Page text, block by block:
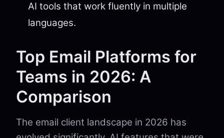
AI tools that work fluently in multiple
languages.
Top Email Platforms for
Teams in 2026: A
Comparison
The email client landscape in 2026 has